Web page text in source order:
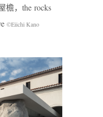
檐，the rocks
©Eiichi Kano